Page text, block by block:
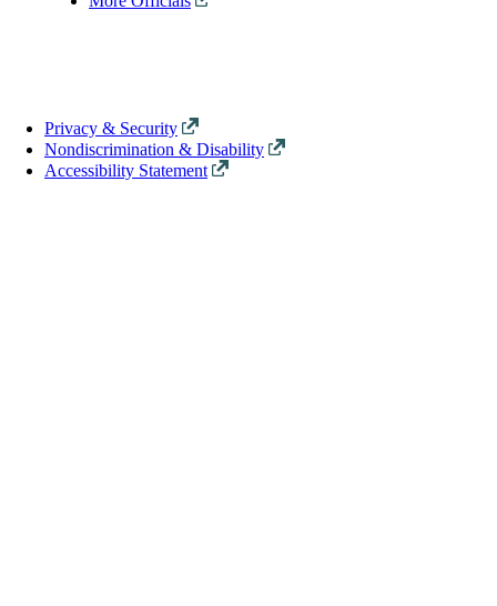
Privacy & Security
Nondiscrimination & Disability
Accessibility Statement